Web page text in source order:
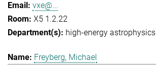
vxe@...
X5 1.2.22
high-energy astrophysics
Freyberg, Michael